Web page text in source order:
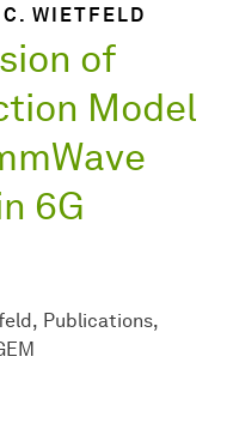
WIETFELD
of
Model
6G
Publications